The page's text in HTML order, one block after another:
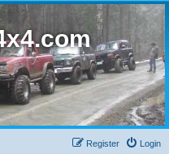
Login
Register